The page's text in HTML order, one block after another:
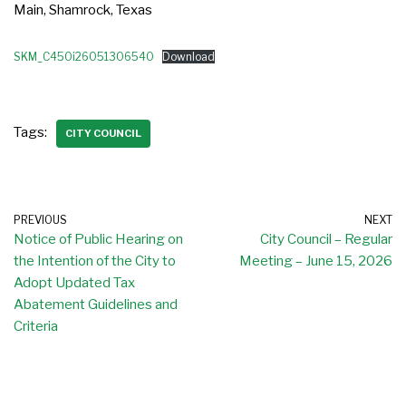
Main, Shamrock, Texas
SKM_C450i26051306540 Download
Tags: CITY COUNCIL
PREVIOUS
Notice of Public Hearing on
the Intention of the City to
Adopt Updated Tax
Abatement Guidelines and
Criteria
NEXT
City Council – Regular
Meeting – June 15, 2026